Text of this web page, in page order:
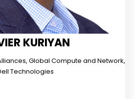
KURIYAN
Global Compute and Network,
Technologies